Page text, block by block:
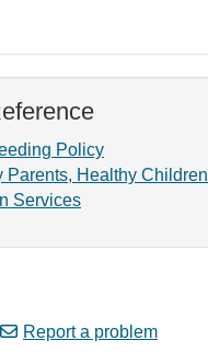
Policy
Parents, Healthy Children
Services
Report a problem